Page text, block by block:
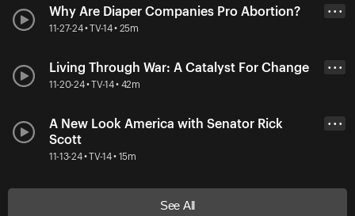
Why Are Diaper Companies Pro Abortion?
11-27-24 • TV-14 • 25m
• • •
Living Through War: A Catalyst For Change
11-20-24 • TV-14 • 42m
• • •
A New Look America with Senator Rick
Scott
11-13-24 • TV-14 • 15m
• • •
See All